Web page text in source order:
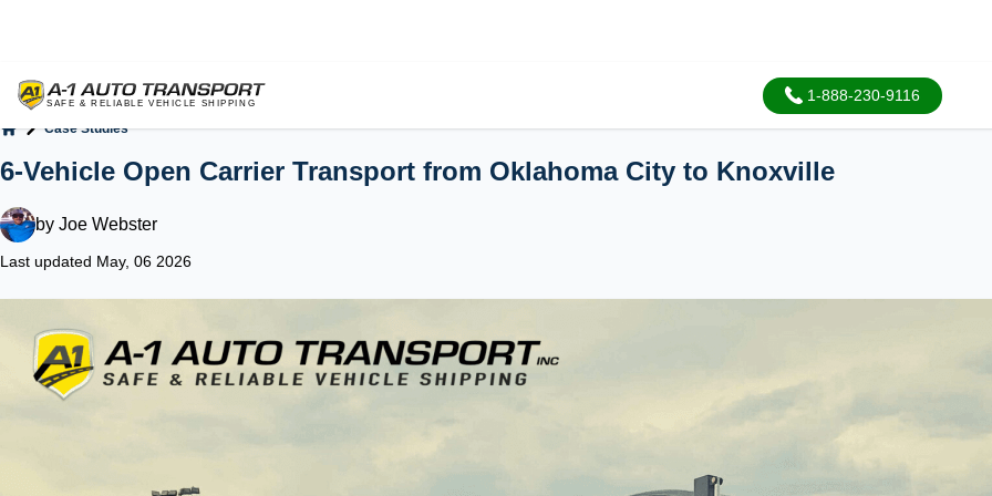
1-888-230-9116
Case Studies
6-Vehicle Open Carrier Transport from Oklahoma City to Knoxville
by Joe Webster
Last updated May, 06 2026